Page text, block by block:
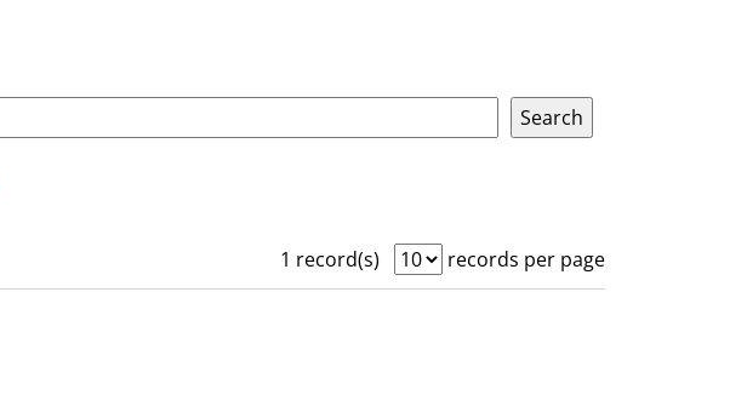
1 record(s)
records per page